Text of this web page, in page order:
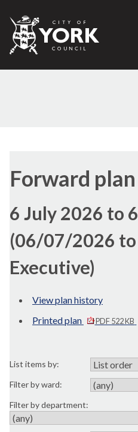
of
Forward plan
6 July 2026 to
(06/07/2026
Executive)
View plan history
Printed plan
PDF 522 KB
List items by:
Filter by ward:
Filter by department: